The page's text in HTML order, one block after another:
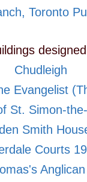
Toronto
Chudleigh
Evangelist
St. Simon-
Smith
Courts